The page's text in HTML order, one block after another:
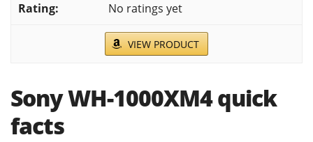
No ratings yet
VIEW PRODUCT
Sony WH-1000XM4 quick
facts